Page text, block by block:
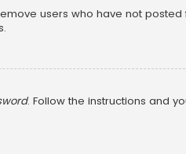
users who have not posted
. Follow the instructions and